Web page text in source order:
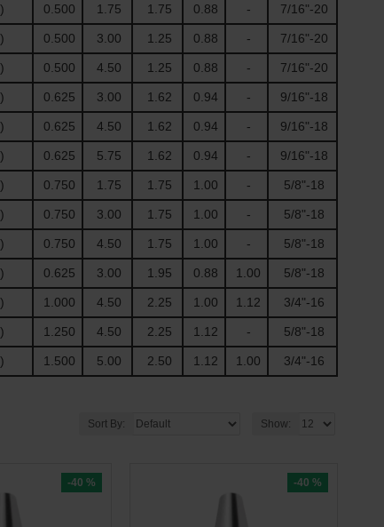
0.500 1.75 1.75 0.88 - 7/16"-20
0.500 3.00 1.25 0.88 - 7/16"-20
0.500 4.50 1.25 0.88 - 7/16"-20
0.625 3.00 1.62 0.94 - 9/16"-18
0.625 4.50 1.62 0.94 - 9/16"-18
0.625 5.75 1.62 0.94 - 9/16"-18
0.750 1.75 1.75 1.00 - 5/8"-18
0.750 3.00 1.75 1.00 - 5/8"-18
0.750 4.50 1.75 1.00 - 5/8"-18
0.625 3.00 1.95 0.88 1.00 5/8"-18
1.000 4.50 2.25 1.00 1.12 3/4"-16
1.250 4.50 2.25 1.12 - 5/8"-18
1.500 5.00 2.50 1.12 1.00 3/4"-16
Sort By: Show:
-40 % -40 %